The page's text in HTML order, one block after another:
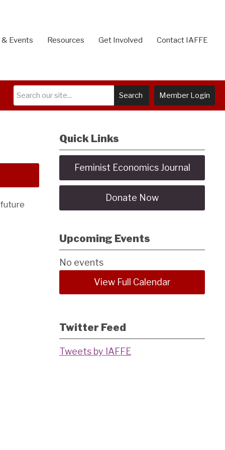
Events Resources Get Involved Contact IAFFE
Member Login
Search
future
Quick Links
Feminist Economics Journal
Donate Now
Upcoming Events
No events
View Full Calendar
Twitter Feed
Tweets by IAFFE